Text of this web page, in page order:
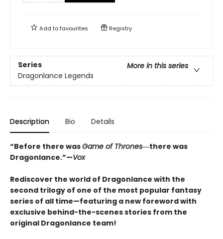
Add tofavourites Registry
Series
More in this series
Dragonlance Legends
Description Bio Details
“Before there wasGame of Thrones―there was
Dragonlance.”—Vox
Rediscover the world of Dragonlance with the
second trilogy of one of the most popular fantasy
series of all time—featuring a new foreword with
exclusive behind-the-scenes stories from the
original Dragonlance team!